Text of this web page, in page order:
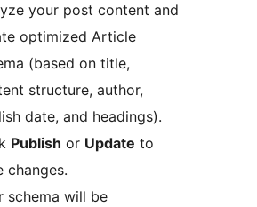
your post content and
optimized Article
(based on title,
structure, author,
date, and headings).
Publish or Update to
changes.
schema will be